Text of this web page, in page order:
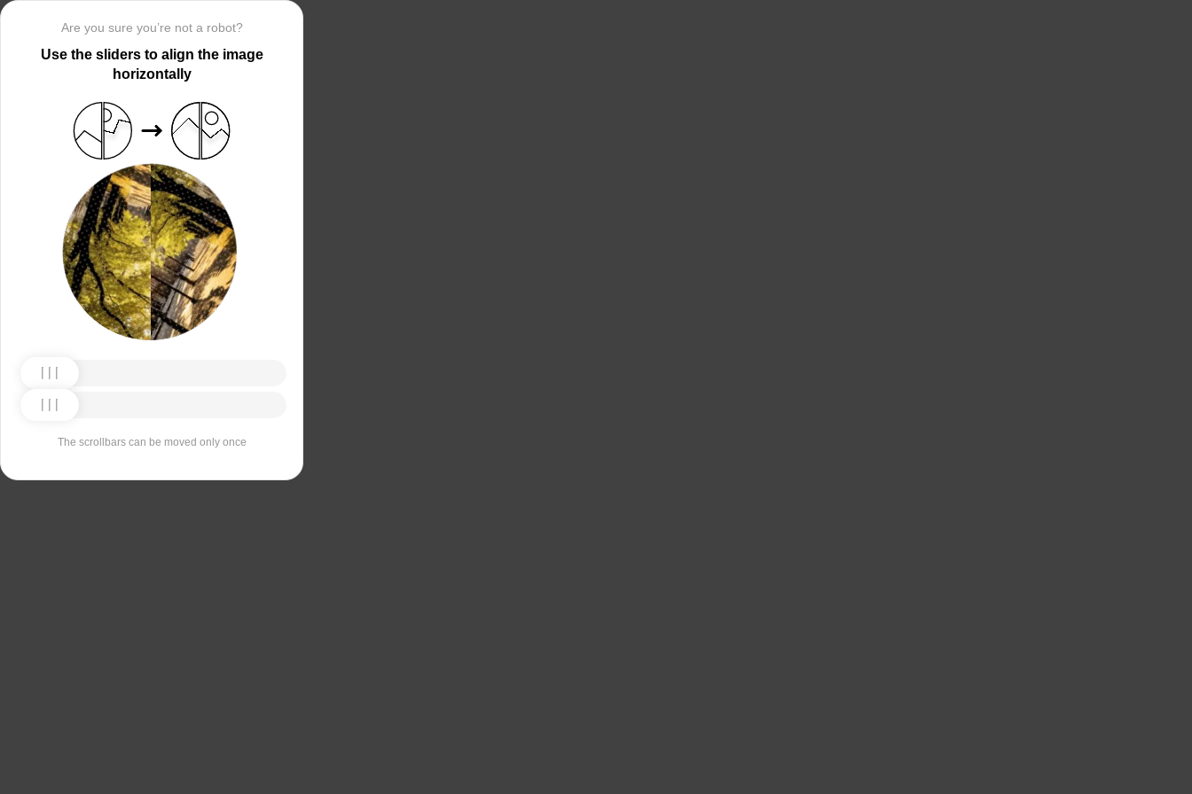
Are you sure you’re not a robot?
Use the sliders to align the image
horizontally
The scrollbars can be moved only once